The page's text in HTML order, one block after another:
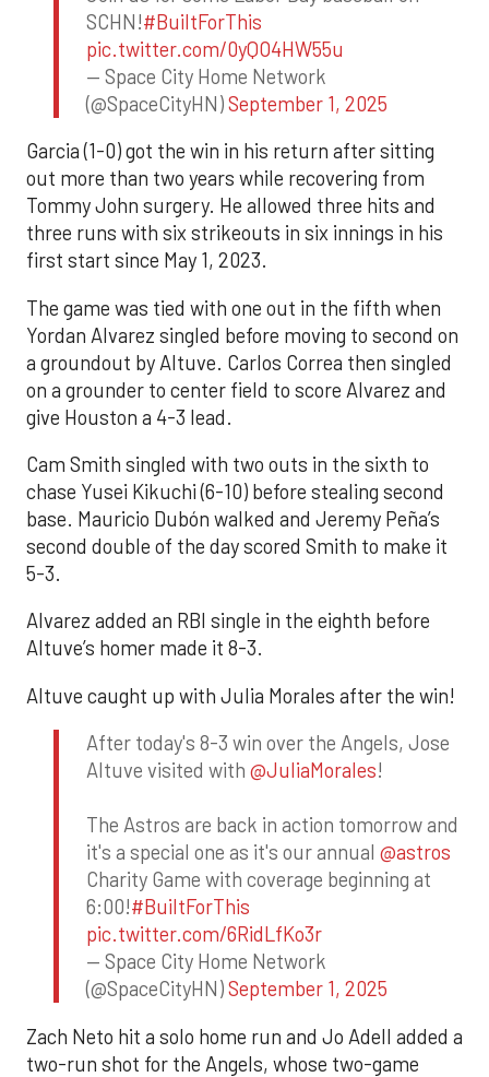
SCHN!#BuiltForThis
pic.twitter.com/0yQO4HW55u
— Space City Home Network
(@SpaceCityHN)September 1, 2025
Garcia (1-0) got the win in his return after sitting
out more than two years while recovering from
Tommy John surgery. He allowed three hits and
three runs with six strikeouts in six innings in his
first start since May 1, 2023.
The game was tied with one out in the fifth when
Yordan Alvarez singled before moving to second on
a groundout by Altuve. Carlos Correa then singled
on a grounder to center field to score Alvarez and
give Houston a 4-3 lead.
Cam Smith singled with two outs in the sixth to
chase Yusei Kikuchi (6-10) before stealing second
base. Mauricio Dubón walked and Jeremy Peña’s
second double of the day scored Smith to make it
5-3.
Alvarez added an RBI single in the eighth before
Altuve’s homer made it 8-3.
Altuve caught up with Julia Morales after the win!
After today's 8-3 win over the Angels, Jose
Altuve visited with @JuliaMorales!
The Astros are back in action tomorrow and
it's a special one as it's our annual @astros
Charity Game with coverage beginning at
6:00!#BuiltForThis
pic.twitter.com/6RidLfKo3r
— Space City Home Network
(@SpaceCityHN)September 1, 2025
Zach Neto hit a solo home run and Jo Adell added a
two-run shot for the Angels, whose two-game